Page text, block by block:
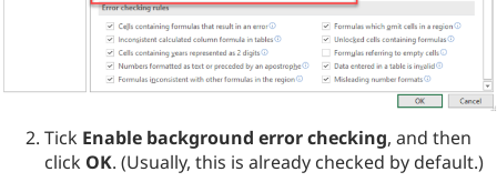
Tick Enable background error checking, and then
click OK. (Usually, this is already checked by default.)